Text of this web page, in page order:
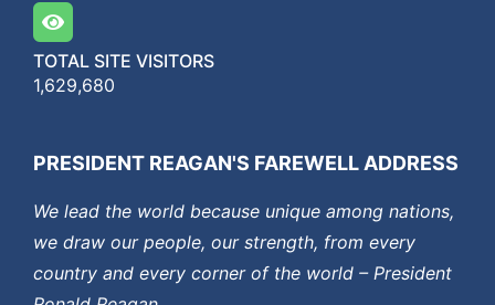
TOTAL SITE VISITORS
1,629,680
PRESIDENT REAGAN'S FAREWELL ADDRESS
We lead the world because unique among nations,
we draw our people, our strength, from every
country and every corner of the world – President